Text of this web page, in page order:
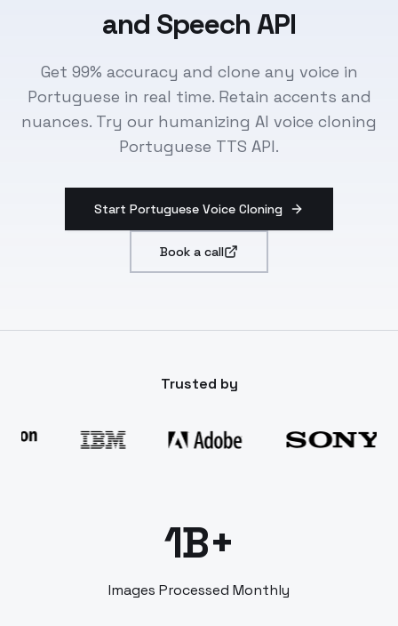
and Speech API
Get 99% accuracy and clone any voice in
Portuguese in real time. Retain accents and
nuances. Try our humanizing AI voice cloning
Portuguese TTS API.
Start Portuguese Voice Cloning
Book a call
Trusted by
1B+
Images Processed Monthly